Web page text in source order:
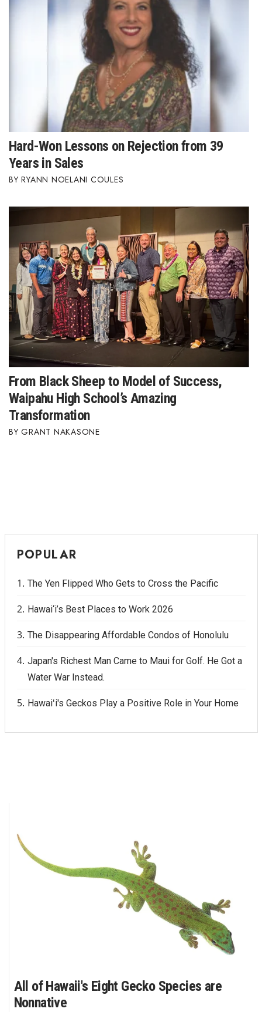
Hard-Won Lessons on Rejection from 39
Years in Sales
RYANN NOELANI COULES
From Black Sheep to Model of Success,
Waipahu High School’s Amazing
Transformation
GRANT NAKASONE
POPULAR
The Yen Flipped Who Gets to Cross the Pacific
Hawai‘i’s Best Places to Work 2026
The Disappearing Affordable Condos of Honolulu
Japan's Richest Man Came to Maui for Golf. He Got a
Water War Instead.
Hawaiʻi's Geckos Play a Positive Role in Your Home
All of Hawaii's Eight Gecko Species are
Nonnative